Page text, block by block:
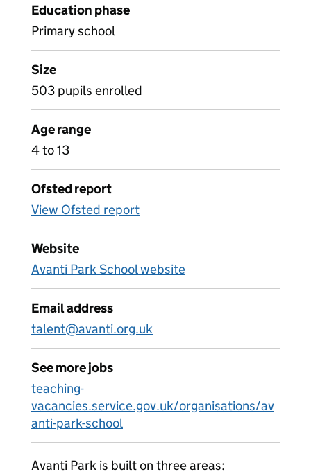
Education phase
Primary school
Size
503 pupils enrolled
Age range
4 to 13
Ofsted report
View Ofsted report
Website
Avanti Park School website
Email address
talent@avanti.org.uk
See more jobs
teaching-
vacancies.service.gov.uk/organisations/av
anti-park-school
Avanti Park is built on three areas: